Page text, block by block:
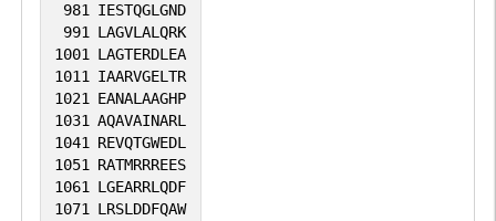
981 IESTQGLGND
991 LAGVLALQRK
1001 LAGTERDLEA
1011 IAARVGELTR
1021 EANALAAGHP
1031 AQAVAINARL
1041 REVQTGWEDL
1051 RATMRRREES
1061 LGEARRLQDF
1071 LRSLDDFQAW